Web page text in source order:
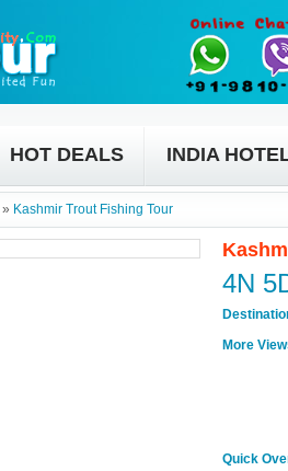
HOT DEALS INDIA
» Kashmir Trout Fishing Tour
4N
More
Quick